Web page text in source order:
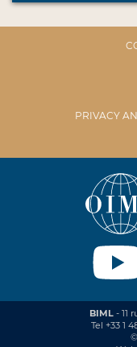
PRIVACY
BIML- 11
Tel +33 1